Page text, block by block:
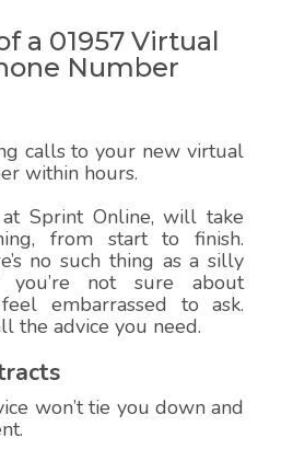
a 01957 Virtual
Number
calls to your new virtual
within hours.
Sprint Online, will take
from start to finish.
no such thing as a silly
not sure about
embarrassed to ask.
the advice you need.
won’t tie you down and